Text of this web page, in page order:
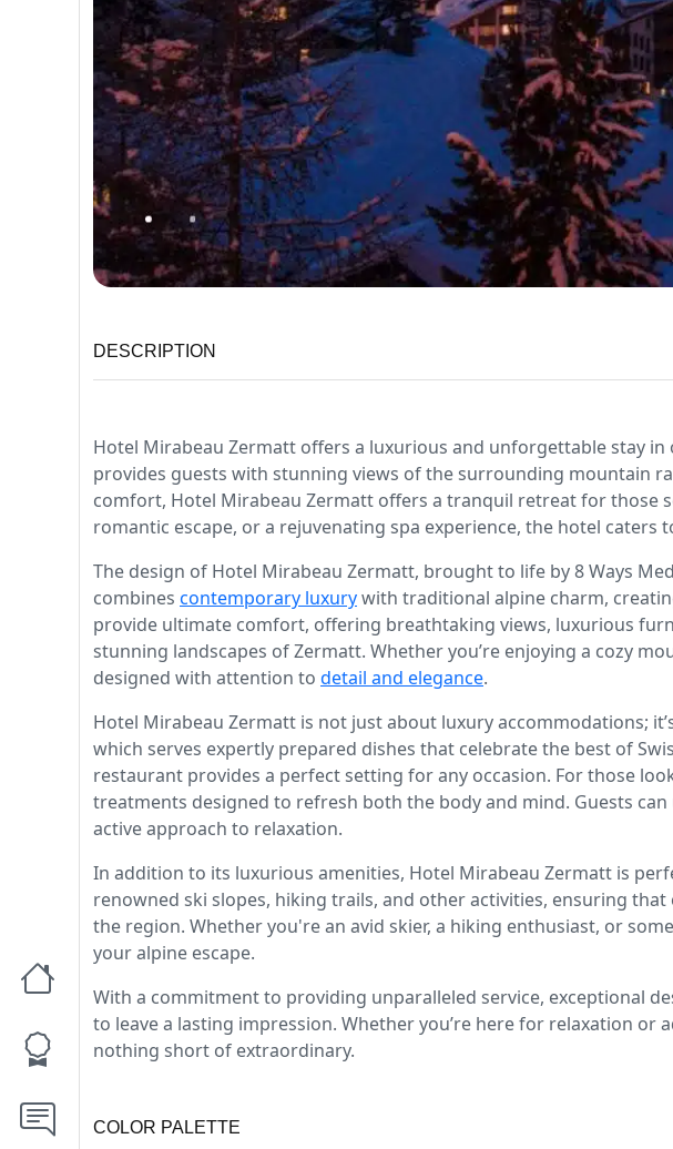
DESCRIPTION
Hotel Mirabeau Zermatt offers a luxurious and unforgettable stay
provides guests with stunning views of the surrounding mountain
comfort, Hotel Mirabeau Zermatt offers a tranquil retreat for those
romantic escape, or a rejuvenating spa experience, the hotel
The design of Hotel Mirabeau Zermatt, brought to life by 8 Ways
combines contemporary luxurywith traditional alpine charm,
provide ultimate comfort, offering breathtaking views, luxurious
stunning landscapes of Zermatt. Whether you’re enjoying a cozy
designed with attention to detail and elegance.
Hotel Mirabeau Zermatt is not just about luxury accommodations;
which serves expertly prepared dishes that celebrate the best of
restaurant provides a perfect setting for any occasion. For those
treatments designed to refresh both the body and mind. Guests
active approach to relaxation.
In addition to its luxurious amenities, Hotel Mirabeau Zermatt is
renowned ski slopes, hiking trails, and other activities, ensuring
the region. Whether you're an avid skier, a hiking enthusiast, or
your alpine escape.
With a commitment to providing unparalleled service, exceptional
to leave a lasting impression. Whether you’re here for relaxation
nothing short of extraordinary.
COLOR PALETTE